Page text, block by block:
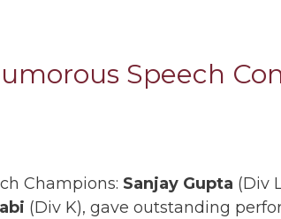
Speech
Champions: Sanjay Gupta (Div
(Div K), gave outstanding